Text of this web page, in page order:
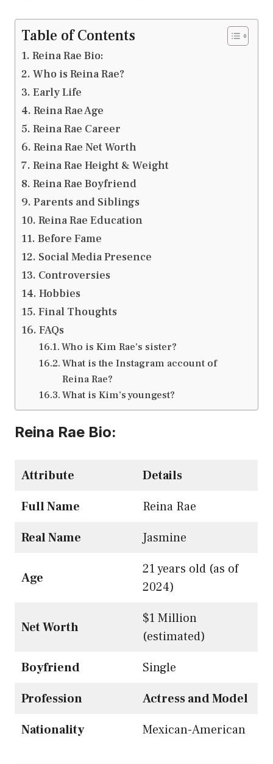
Table of Contents
Reina Rae Bio:
Who is Reina Rae?
Early Life
Reina Rae Age
Reina Rae Career
Reina Rae Net Worth
Reina Rae Height & Weight
Reina Rae Boyfriend
Parents and Siblings
Reina Rae Education
Before Fame
Social Media Presence
Controversies
Hobbies
Final Thoughts
FAQs
Who is Kim Rae’s sister?
What is the Instagram account of
Reina Rae?
What is Kim’s youngest?
Reina Rae Bio:
Attribute
Details
Full Name
Reina Rae
Real Name
Jasmine
Age
21 years old (as of
2024)
Net Worth
$1 Million
(estimated)
Boyfriend
Single
Profession
Actress and Model
Nationality
Mexican-American